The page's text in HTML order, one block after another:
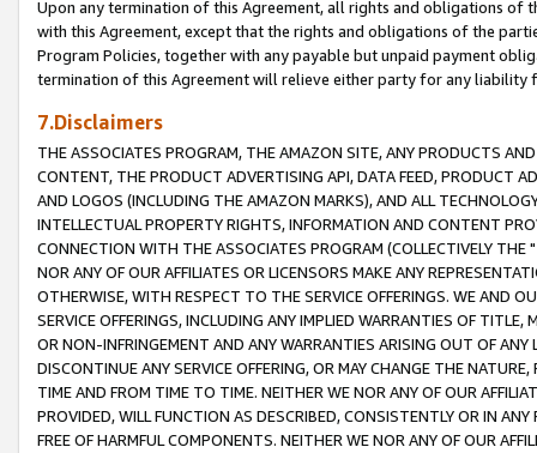
Upon any termination of this Agreement, all rights and obligations of
with this Agreement, except that the rights and obligations of the
Program Policies, together with any payable but unpaid payment
termination of this Agreement will relieve either party for any liability
7.Disclaimers
THE ASSOCIATES PROGRAM, THE AMAZON SITE, ANY PRODUCTS
CONTENT, THE PRODUCT ADVERTISING API, DATA FEED, PRODUCT
AND LOGOS (INCLUDING THE AMAZON MARKS), AND ALL
INTELLECTUAL PROPERTY RIGHTS, INFORMATION AND CONTENT
CONNECTION WITH THE ASSOCIATES PROGRAM (COLLECTIVELY THE "
NOR ANY OF OUR AFFILIATES OR LICENSORS MAKE ANY
OTHERWISE, WITH RESPECT TO THE SERVICE OFFERINGS. WE AND
SERVICE OFFERINGS, INCLUDING ANY IMPLIED WARRANTIES OF
OR NON-INFRINGEMENT AND ANY WARRANTIES ARISING OUT OF ANY
DISCONTINUE ANY SERVICE OFFERING, OR MAY CHANGE THE
TIME AND FROM TIME TO TIME. NEITHER WE NOR ANY OF OUR
PROVIDED, WILL FUNCTION AS DESCRIBED, CONSISTENTLY OR IN
FREE OF HARMFUL COMPONENTS. NEITHER WE NOR ANY OF OUR